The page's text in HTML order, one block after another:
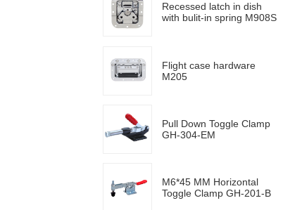
Recessed latch in dish
with bulit-in spring M908S
Flight case hardware
M205
Pull Down Toggle Clamp
GH-304-EM
M6*45 MM Horizontal
Toggle Clamp GH-201-B